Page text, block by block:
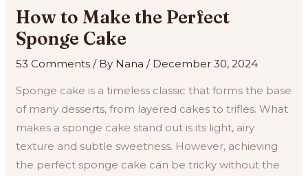
How to Make the Perfect
Sponge Cake
53 Comments / By Nana/ December 30, 2024
Sponge cake is a timeless classic that forms the base
of many desserts, from layered cakes to trifles. What
makes a sponge cake stand out is its light, airy
texture and subtle sweetness. However, achieving
the perfect sponge cake can be tricky without the